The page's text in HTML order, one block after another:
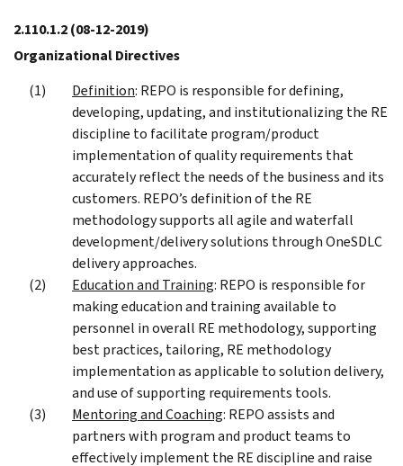
2.110.1.2(08-12-2019)
Organizational Directives
Definition: REPO is responsible for defining,
developing, updating, and institutionalizing the RE
discipline to facilitate program/product
implementation of quality requirements that
accurately reflect the needs of the business and its
customers. REPO’s definition of the RE
methodology supports all agile and waterfall
development/delivery solutions through OneSDLC
delivery approaches.
Education and Training: REPO is responsible for
making education and training available to
personnel in overall RE methodology, supporting
best practices, tailoring, RE methodology
implementation as applicable to solution delivery,
and use of supporting requirements tools.
Mentoring and Coaching: REPO assists and
partners with program and product teams to
effectively implement the RE discipline and raise